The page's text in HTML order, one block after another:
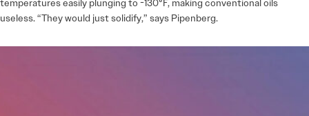
useless. “They would just solidify,” says Pipenberg.